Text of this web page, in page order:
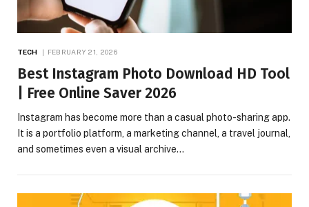
TECH FEBRUARY 21, 2026
Best Instagram Photo Download HD Tool
| Free Online Saver 2026
Instagram has become more than a casual photo-sharing app.
It is a portfolio platform, a marketing channel, a travel journal,
and sometimes even a visual archive…